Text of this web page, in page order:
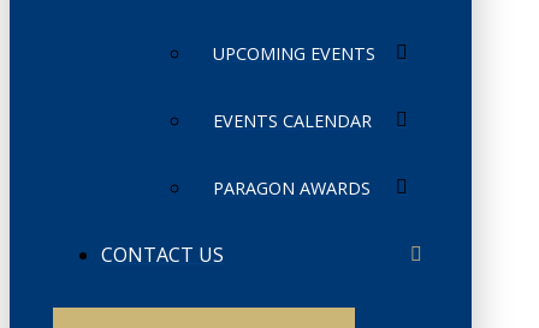
UPCOMING EVENTS
EVENTS CALENDAR
PARAGON AWARDS
CONTACT US